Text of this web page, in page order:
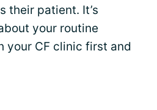
their patient. It’s
your routine
your CF clinic first and